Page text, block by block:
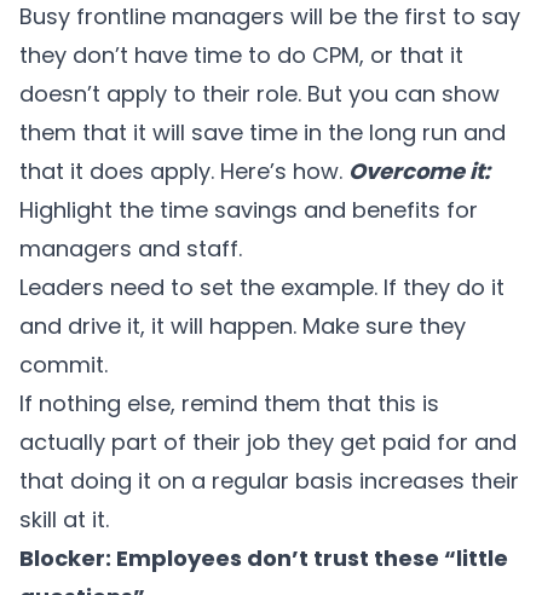
Busy frontline managers will be the first to say
they don’t have time to do CPM, or that it
doesn’t apply to their role. But you can show
them that it will save time in the long run and
that it does apply. Here’s how. Overcome it:
Highlight the time savings and benefits for
managers and staff.
Leaders need to set the example. If they do it
and drive it, it will happen. Make sure they
commit.
If nothing else, remind them that this is
actually part of their job they get paid for and
that doing it on a regular basis increases their
skill at it.
Blocker: Employees don’t trust these “little